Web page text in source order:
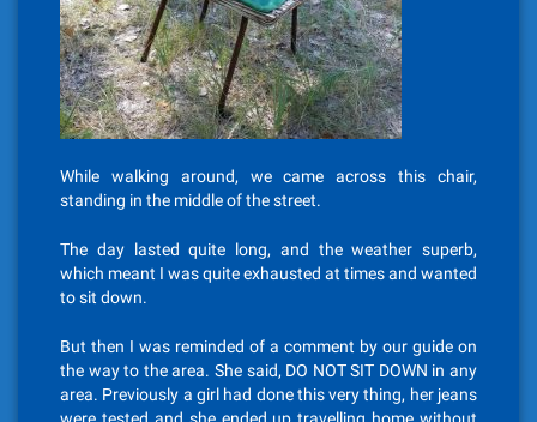
While walking around, we came across this chair,
standing in the middle of the street.
The day lasted quite long, and the weather superb,
which meant I was quite exhausted at times and wanted
to sit down.
But then I was reminded of a comment by our guide on
the way to the area. She said, DO NOT SIT DOWN in any
area. Previously a girl had done this very thing, her jeans